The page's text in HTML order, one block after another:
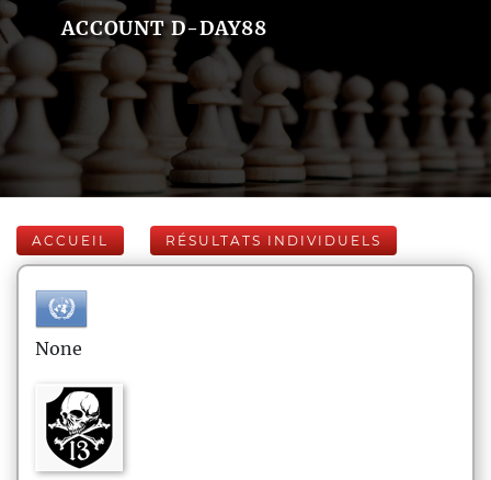
ACCOUNT D-DAY88
ACCUEIL RÉSULTATS INDIVIDUELS
None